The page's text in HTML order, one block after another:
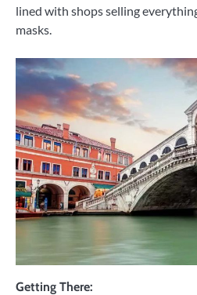
lined with shops selling
masks.
Getting There: